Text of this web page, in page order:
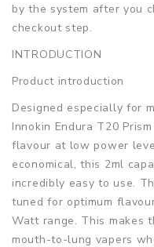
by the system after you
checkout step.
INTRODUCTION
Product introduction
Designed especially for
Innokin Endura T20
flavour at low power
economical, this 2ml
incredibly easy to use.
tuned for optimum
Watt range. This makes
mouth-to-lung vapers